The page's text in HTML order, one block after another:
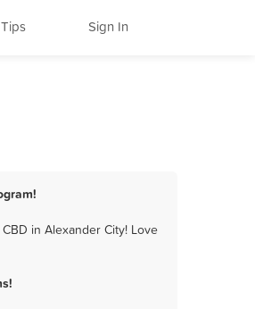
Sign In
in Alexander City! Love